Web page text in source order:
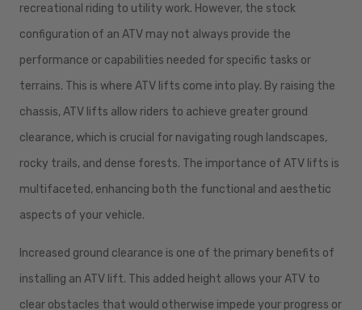
recreational riding to utility work. However, the stock
configuration of an ATV may not always provide the
performance or capabilities needed for specific tasks or
terrains. This is where ATV lifts come into play. By raising the
chassis, ATV lifts allow riders to achieve greater ground
clearance, which is crucial for navigating rough landscapes,
rocky trails, and dense forests. The importance of ATV lifts is
multifaceted, enhancing both the functional and aesthetic
aspects of your vehicle.
Increased ground clearance is one of the primary benefits of
installing an ATV lift. This added height allows your ATV to
clear obstacles that would otherwise impede your progress or